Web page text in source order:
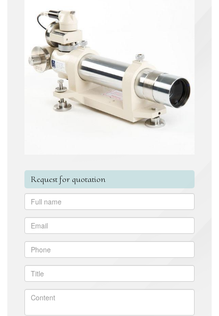
Request for quotation